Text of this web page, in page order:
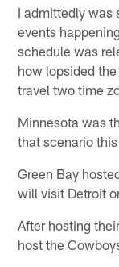
I admittedly was
events
schedule was
how lopsided
travel two time
Minnesota was
that scenario
Green Bay
will visit Detroit
After hosting
host the